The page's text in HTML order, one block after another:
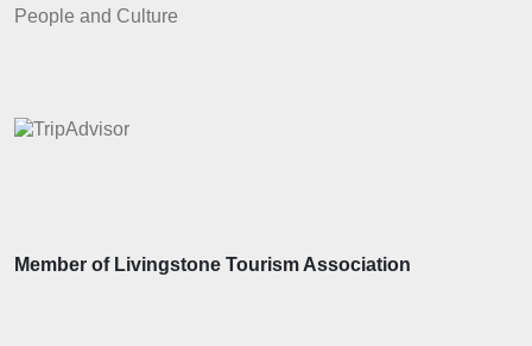
People and Culture
Member of Livingstone Tourism Association